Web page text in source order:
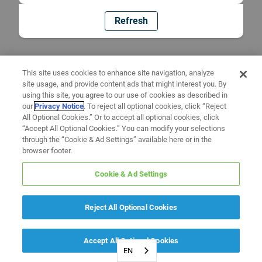
Refresh
EN
This site uses cookies to enhance site navigation, analyze
site usage, and provide content ads that might interest you. By
using this site, you agree to our use of cookies as described in
ourPrivacy Notice. To reject all optional cookies, click “Reject
All Optional Cookies.” Or to accept all optional cookies, click
“Accept All Optional Cookies.” You can modify your selections
through the “Cookie & Ad Settings” available here or in the
browser footer.
Cookie & Ad Settings
Reject All Optional Cookies
Accept All Optional Cookies